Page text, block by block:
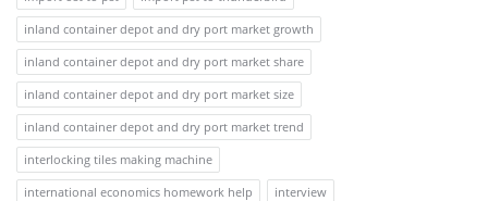
inland container depot and dry port market growth
inland container depot and dry port market share
inland container depot and dry port market size
inland container depot and dry port market trend
interlocking tiles making machine
international economics homework help
interview